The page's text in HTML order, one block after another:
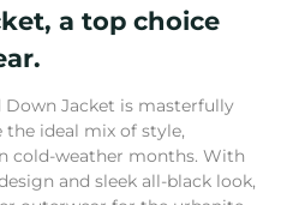
a top choice
Jacket is masterfully
ideal mix of style,
cold-weather months. With
and sleek all-black look,